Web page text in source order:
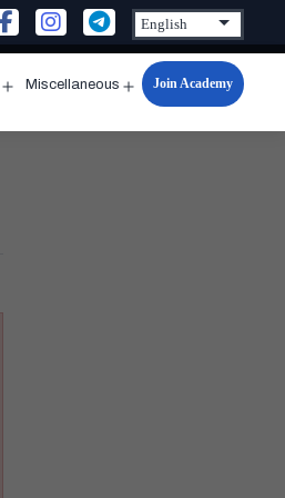
menu
Miscellaneous
Open
menu
Join Academy